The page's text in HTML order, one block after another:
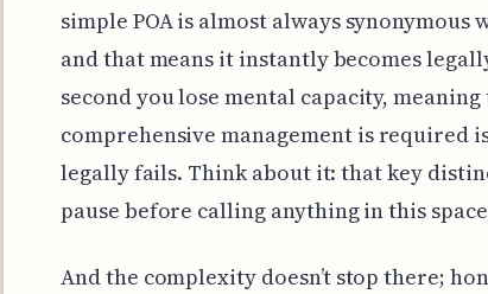
simple POA is almost always
and that means it instantly becomes
second you lose mental capacity,
comprehensive management is required
legally fails. Think about it: that key
pause before calling anything in this
And the complexity doesn’t stop there;